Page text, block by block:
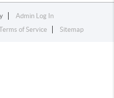
Admin Log In
of Service Sitemap